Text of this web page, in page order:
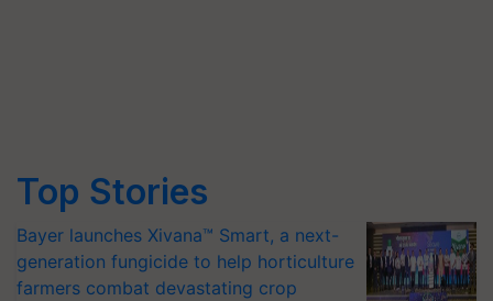
Top Stories
Bayer launches Xivana™ Smart, a next-
generation fungicide to help horticulture
farmers combat devastating crop